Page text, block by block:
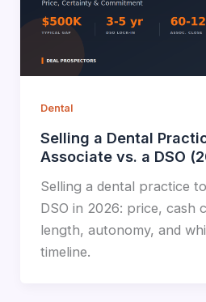
Dental
Selling a Dental
Associate vs. a DSO
Selling a dental practice
DSO in 2026: price, cash
length, autonomy, and
timeline.